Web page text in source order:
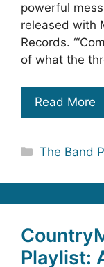
powerful
released with
Records.
of what the
Read More
Categories
The Band
Playlist: